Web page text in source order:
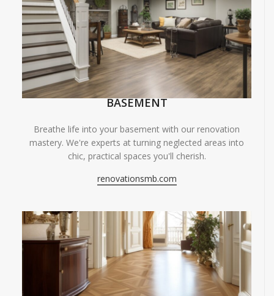
BASEMENT
Breathe life into your basement with our renovation
mastery. We're experts at turning neglected areas into
chic, practical spaces you'll cherish.
renovationsmb.com